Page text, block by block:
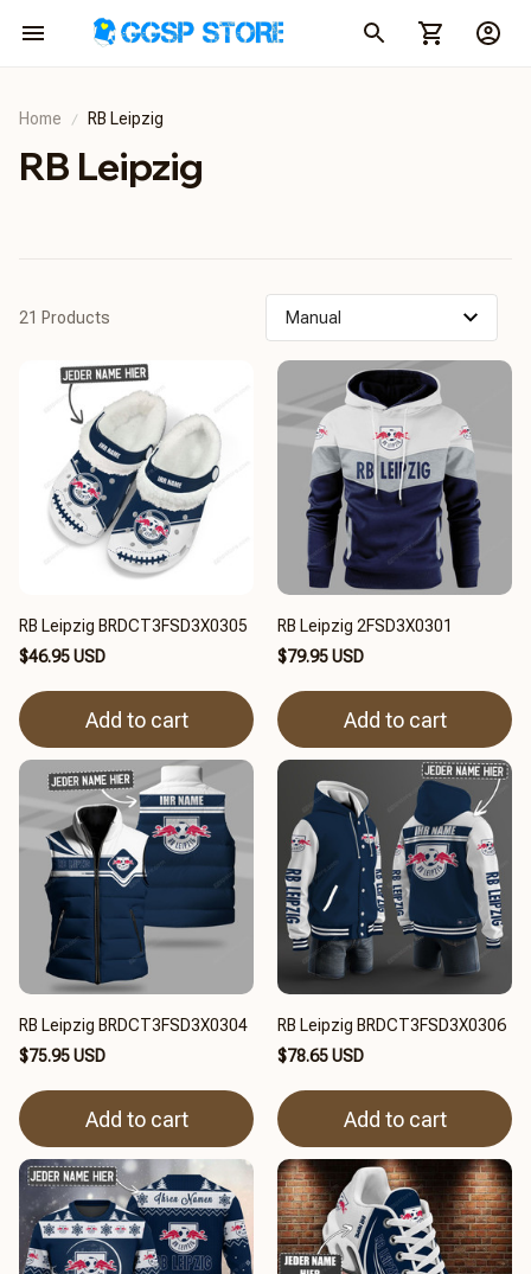
Home RB Leipzig
RB Leipzig
21 Products
RB Leipzig BRDCT3FSD3X0305
$46.95 USD
Add to cart
RB Leipzig 2FSD3X0301
$79.95 USD
Add to cart
RB Leipzig BRDCT3FSD3X0304
$75.95 USD
Add to cart
RB Leipzig BRDCT3FSD3X0306
$78.65 USD
Add to cart